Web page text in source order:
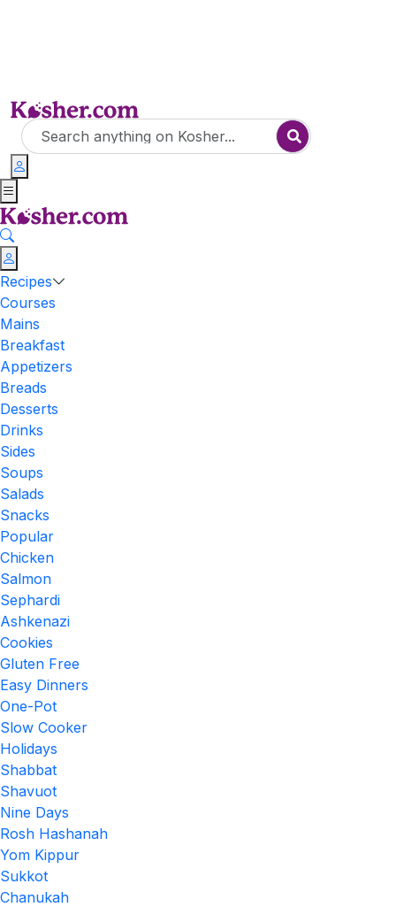
Recipes
Courses
Mains
Breakfast
Appetizers
Breads
Desserts
Drinks
Sides
Soups
Salads
Snacks
Popular
Chicken
Salmon
Sephardi
Ashkenazi
Cookies
Gluten Free
Easy Dinners
One-Pot
Slow Cooker
Holidays
Shabbat
Shavuot
Nine Days
Rosh Hashanah
Yom Kippur
Sukkot
Chanukah